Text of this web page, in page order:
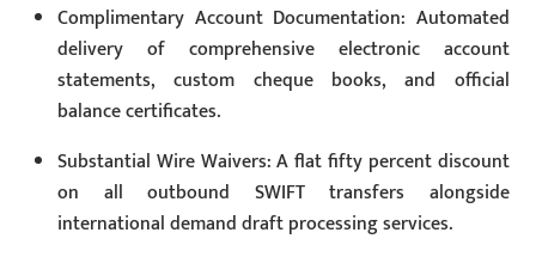
Complimentary Account Documentation: Automated
delivery of comprehensive electronic account
statements, custom cheque books, and official
balance certificates.
Substantial Wire Waivers: A flat fifty percent discount
on all outbound SWIFT transfers alongside
international demand draft processing services.